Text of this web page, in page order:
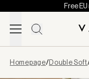
Skip to content
Free
loaded
Homepage/Double Soft